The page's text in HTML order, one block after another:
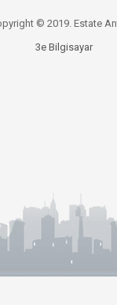
© 2019. Estate
3e Bilgisayar